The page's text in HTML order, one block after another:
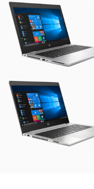
HP ProBook 640
1TB SATA Hard
HP ProBook 440
Notebook ( 1TB
Hard Disk )